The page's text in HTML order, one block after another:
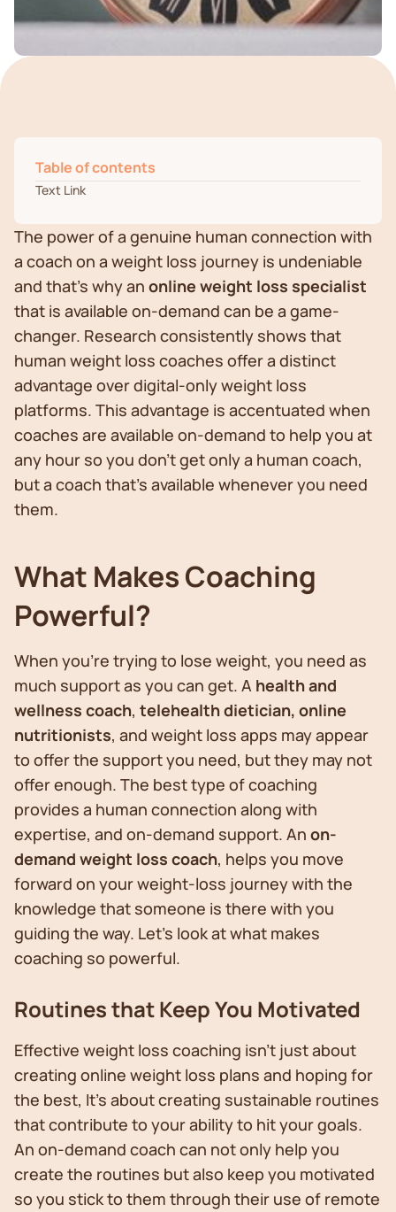
The power of a genuine human connection with
a coach on a weight loss journey is undeniable
and that’s why an online weight loss specialist
that is available on-demand can be a game-
changer. Research consistently shows that
human weight loss coaches offer a distinct
advantage over digital-only weight loss
platforms. This advantage is accentuated when
coaches are available on-demand to help you at
any hour so you don’t get only a human coach,
but a coach that’s available whenever you need
them.
What Makes Coaching
Powerful?
When you’re trying to lose weight, you need as
much support as you can get. A health and
wellness coach, telehealth dietician, online
nutritionists, and weight loss apps may appear
to offer the support you need, but they may not
offer enough. The best type of coaching
provides a human connection along with
expertise, and on-demand support. An on-
demand weight loss coach, helps you move
forward on your weight-loss journey with the
knowledge that someone is there with you
guiding the way. Let’s look at what makes
coaching so powerful.
Routines that Keep You Motivated
Effective weight loss coaching isn't just about
creating online weight loss plans and hoping for
the best, It's about creating sustainable routines
that contribute to your ability to hit your goals.
An on-demand coach can not only help you
create the routines but also keep you motivated
so you stick to them through their use of remote
Table of contents
Text Link